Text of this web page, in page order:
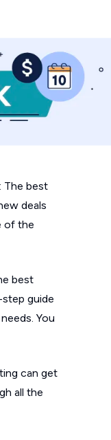
The best
deals
of the
best
guide
You
can get
all the